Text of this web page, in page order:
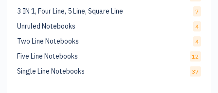
3 IN 1, Four Line, 5 Line, Square Line 7
Unruled Notebooks 4
Two Line Notebooks 4
Five Line Notebooks 12
Single Line Notebooks 37